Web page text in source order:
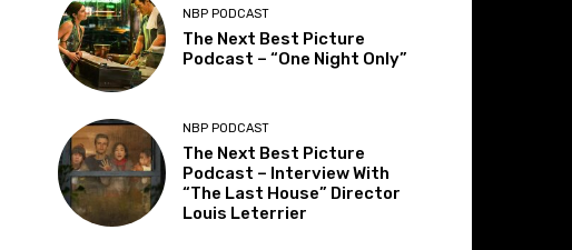
NBP PODCAST
The Next Best Picture
Podcast – “One Night Only”
NBP PODCAST
The Next Best Picture
Podcast – Interview With
“The Last House” Director
Louis Leterrier